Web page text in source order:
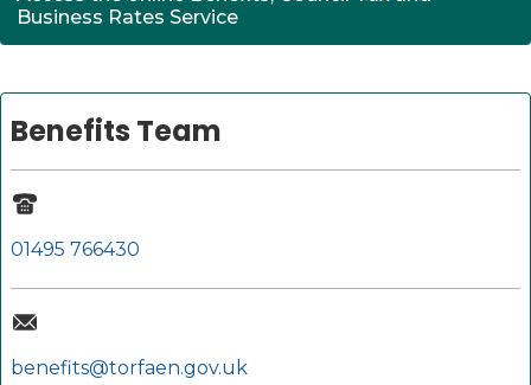
Business Rates Service
Benefits Team
01495 766430
benefits@torfaen.gov.uk